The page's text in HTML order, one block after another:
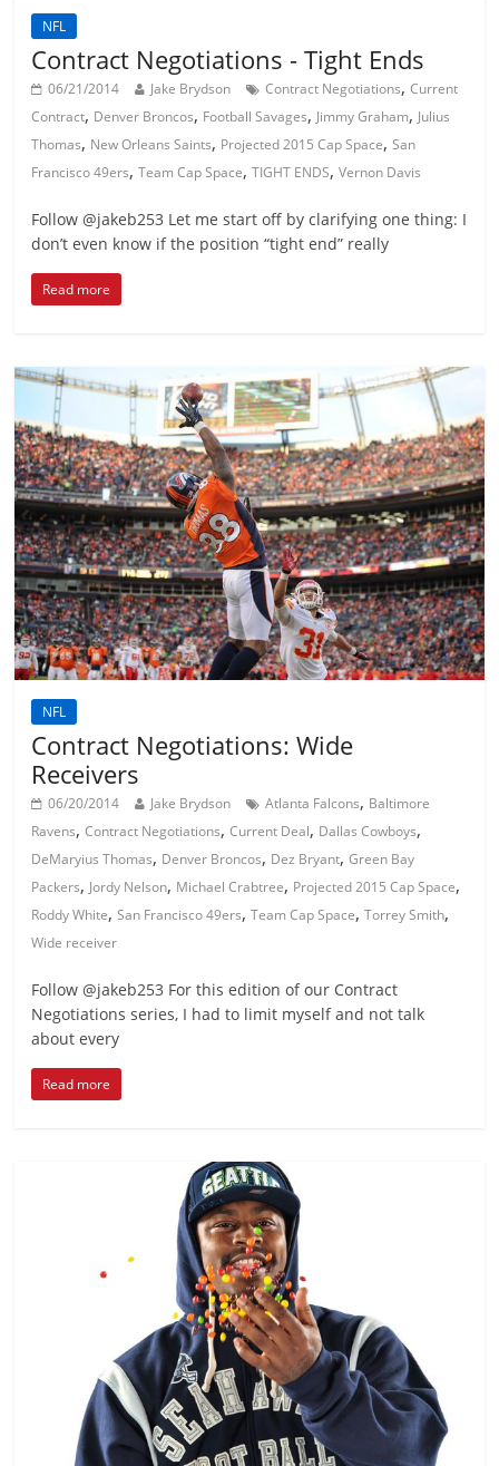
NFL
Contract Negotiations - Tight Ends
06/21/2014 Jake Brydson Contract Negotiations,Current
Contract, Denver Broncos, Football Savages, Jimmy Graham, Julius
Thomas, New Orleans Saints, Projected 2015 Cap Space,San
Francisco 49ers,Team Cap Space,TIGHT ENDS,Vernon Davis
Follow @jakeb253 Let me start off by clarifying one thing: I
don’t even know if the position “tight end” really
Read more
NFL
Contract Negotiations: Wide
Receivers
06/20/2014 Jake Brydson Atlanta Falcons, Baltimore
Ravens,Contract Negotiations,Current Deal, Dallas Cowboys,
DeMaryius Thomas, Denver Broncos, Dez Bryant,Green Bay
Packers, Jordy Nelson, Michael Crabtree, Projected 2015 Cap Space,
Roddy White,San Francisco 49ers,Team Cap Space,Torrey Smith,
Wide receiver
Follow @jakeb253 For this edition of our Contract
Negotiations series, I had to limit myself and not talk
about every
Read more